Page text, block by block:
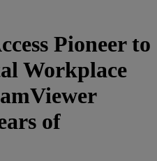
Pioneer to
Workplace
of